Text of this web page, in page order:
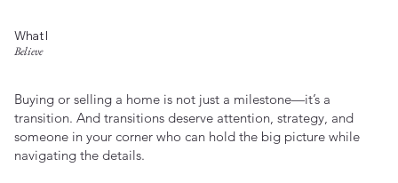
What I
Believe
Buying or selling a home is not just a milestone—it’s a
transition. And transitions deserve attention, strategy, and
someone in your corner who can hold the big picture while
navigating the details.